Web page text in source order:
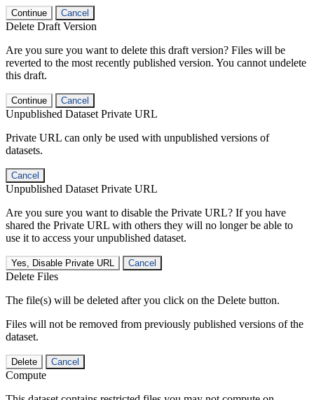
Continue Cancel
Delete Draft Version
Are you sure you want to delete this draft version? Files will be
reverted to the most recently published version. You cannot undelete
this draft.
Continue Cancel
Unpublished Dataset Private URL
Private URL can only be used with unpublished versions of
datasets.
Cancel
Unpublished Dataset Private URL
Are you sure you want to disable the Private URL? If you have
shared the Private URL with others they will no longer be able to
use it to access your unpublished dataset.
Yes, Disable Private URL Cancel
Delete Files
The file(s) will be deleted after you click on the Delete button.
Files will not be removed from previously published versions of the
dataset.
Delete Cancel
Compute